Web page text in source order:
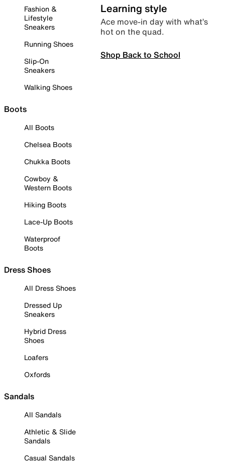
Fashion &
Lifestyle
Sneakers
Running Shoes
Slip-On
Sneakers
Walking Shoes
Boots
All Boots
Chelsea Boots
Chukka Boots
Cowboy &
Western Boots
Hiking Boots
Lace-Up Boots
Waterproof
Boots
Dress Shoes
All Dress Shoes
Dressed Up
Sneakers
Hybrid Dress
Shoes
Loafers
Oxfords
Sandals
All Sandals
Athletic & Slide
Sandals
Casual Sandals
Learning style
Ace move-in day with what’s
hot on the quad.
Shop Back to School